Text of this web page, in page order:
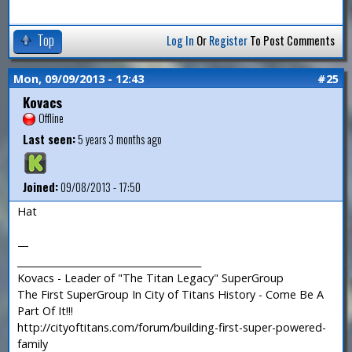
Top Log In OrRegisterTo Post Comments
Mon, 09/09/2013 - 12:43 #25
Kovacs
Offline
Last seen:5 years 3 months ago
Joined:09/08/2013 - 17:50
Hat
—
Kovacs - Leader of "The Titan Legacy" SuperGroup
The First SuperGroup In City of Titans History - Come Be A
Part Of It!!!
http://cityoftitans.com/forum/building-first-super-powered-
family